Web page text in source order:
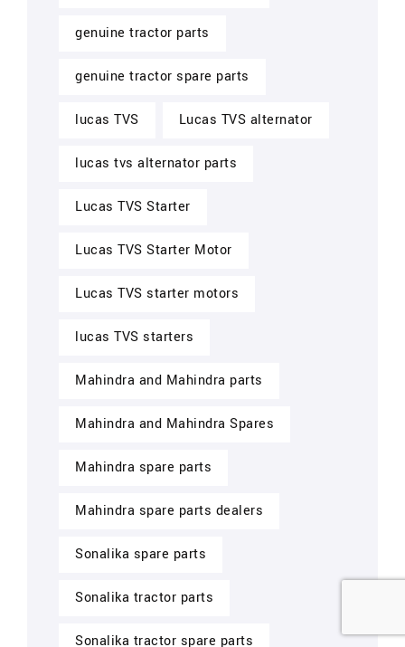
genuine tractor parts
genuine tractor spare parts
lucas TVS Lucas TVS alternator
lucas tvs alternator parts
Lucas TVS Starter
Lucas TVS Starter Motor
Lucas TVS starter motors
lucas TVS starters
Mahindra and Mahindra parts
Mahindra and Mahindra Spares
Mahindra spare parts
Mahindra spare parts dealers
Sonalika spare parts
Sonalika tractor parts
Sonalika tractor spare parts